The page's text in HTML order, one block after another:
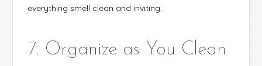
everything smell clean and inviting.
7. Organize as You Clean